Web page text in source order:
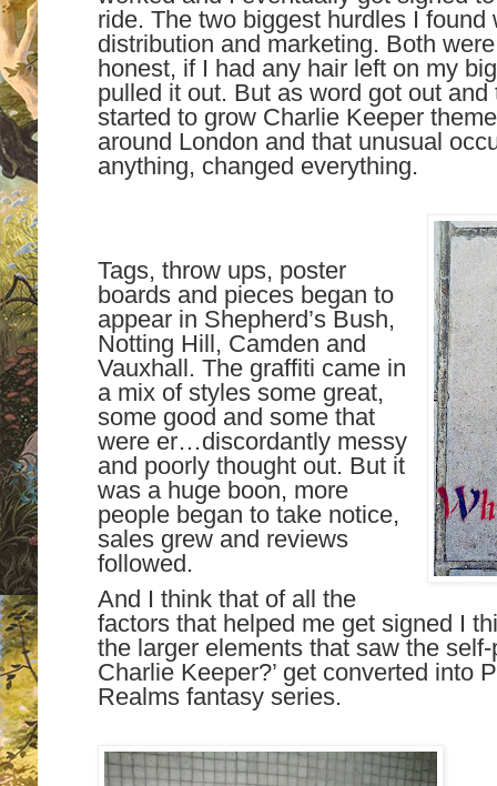
ride. The two biggest hurdles I
distribution and marketing. Both
honest, if I had any hair left on my
pulled it out. But as word got out
started to grow Charlie Keeper
around London and that unusual
anything, changed everything.
Tags, throw ups, poster
boards and pieces began to
appear in Shepherd’s Bush,
Notting Hill, Camden and
Vauxhall. The graffiti came in
a mix of styles some great,
some good and some that
were er…discordantly messy
and poorly thought out. But it
was a huge boon, more
people began to take notice,
sales grew and reviews
followed.
And I think that of all the
factors that helped me get signed I
the larger elements that saw the
Charlie Keeper?’ get converted into
Realms fantasy series.